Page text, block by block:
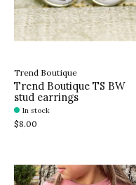
Trend Boutique
Trend Boutique TS BW
stud earrings
In stock
$8.00